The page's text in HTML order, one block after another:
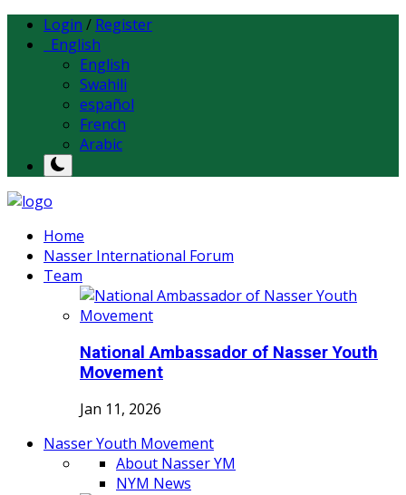
Login / Register
English
English
Swahili
español
French
Arabic
Home
Nasser International Forum
Team
National Ambassador of Nasser Youth
Movement
Jan 11, 2026
Nasser Youth Movement
About Nasser YM
NYM News